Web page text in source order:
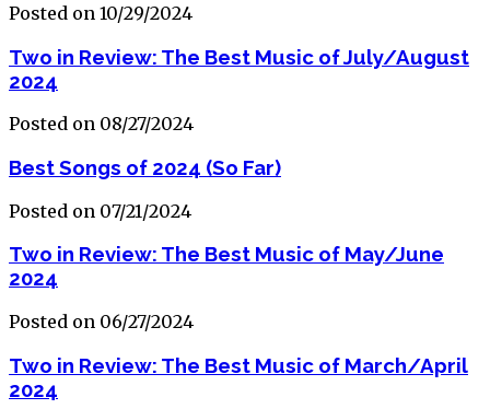
Posted on 10/29/2024
Two in Review: The Best Music of July/August
2024
Posted on 08/27/2024
Best Songs of 2024 (So Far)
Posted on 07/21/2024
Two in Review: The Best Music of May/June
2024
Posted on 06/27/2024
Two in Review: The Best Music of March/April
2024